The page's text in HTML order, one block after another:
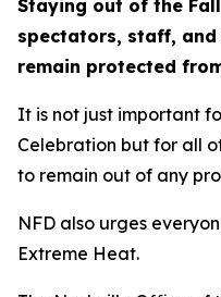
Staying out of the
spectators, staff, and
remain protected
It is not just important
Celebration but for all
to remain out of any
NFD also urges
Extreme Heat.